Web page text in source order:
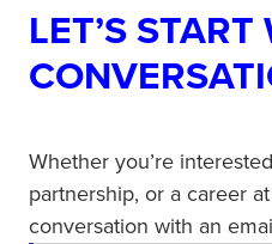
LET’S
Whether you’re
partnership, or a career
conversation with an